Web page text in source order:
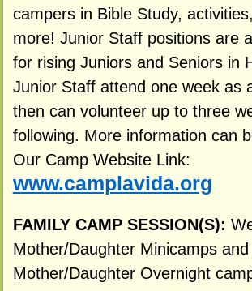
campers in Bible Study,
more! Junior Staff positions are
for rising Juniors and Seniors in
Junior Staff attend one week as
then can volunteer up to three
following. More information can
Our Camp Website Link:
www.camplavida.org
FAMILY CAMP SESSION(S):
Mother/Daughter Minicamps
Mother/Daughter Overnight